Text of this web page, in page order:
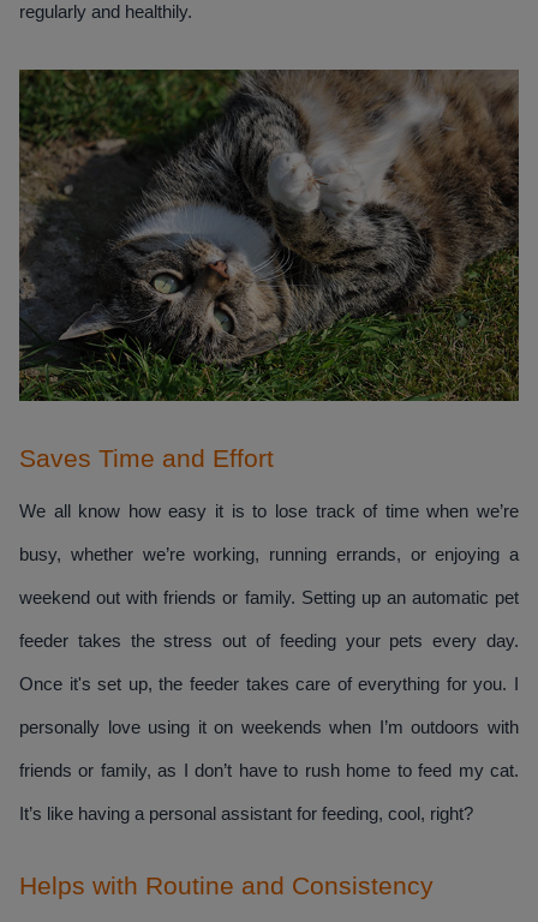
regularly and healthily.
Saves Time and Effort
We all know how easy it is to lose track of time when we’re
busy, whether we’re working, running errands, or enjoying a
weekend out with friends or family. Setting up an automatic pet
feeder takes the stress out of feeding your pets every day.
Once it's set up, the feeder takes care of everything for you. I
personally love using it on weekends when I’m outdoors with
friends or family, as I don’t have to rush home to feed my cat.
It’s like having a personal assistant for feeding, cool, right?
Helps with Routine and Consistency